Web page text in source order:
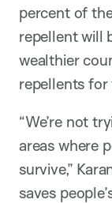
percent of
repellent will
wealthier
repellents for
“We’re not
areas where
survive,”
saves